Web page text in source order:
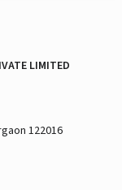
LIMITED
122016